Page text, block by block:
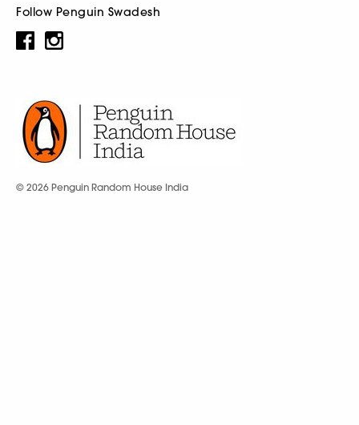
Follow Penguin Swadesh
© 2026 Penguin Random House India